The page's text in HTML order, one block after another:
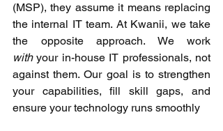
(MSP), they assume it means replacing
the internal IT team. At Kwanii, we take
with your in-house IT professionals, not
against them. Our goal is to strengthen
your capabilities, fill skill gaps, and
ensure your technology runs smoothly